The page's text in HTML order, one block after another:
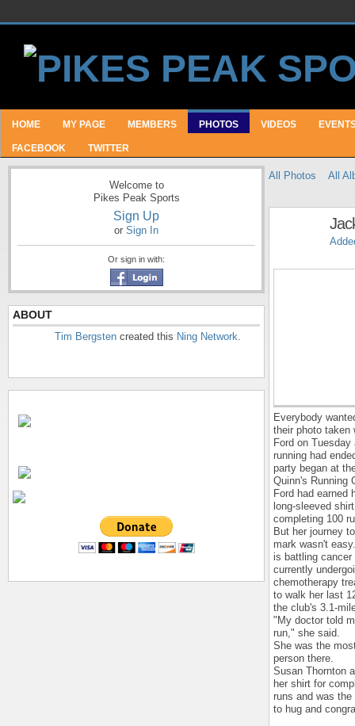
HOME MY PAGE MEMBERS PHOTOS VIDEOS
FACEBOOK TWITTER
Welcome to
Pikes Peak Sports
Sign Up
or Sign In
Or sign in with:
ABOUT
Tim Bergsten created this Ning Network.
All Photos All
Everybody
their photo taken
Ford on Tuesday
running had
party began at
Quinn's Running
Ford had earned
long-sleeved
completing 100
But her journey
mark wasn't
is battling cancer
currently
chemotherapy
to walk her last
the club's 3.1-
"My doctor told
run," she said.
She was the
person there.
Susan Thornton
her shirt for
runs and was
to hug and